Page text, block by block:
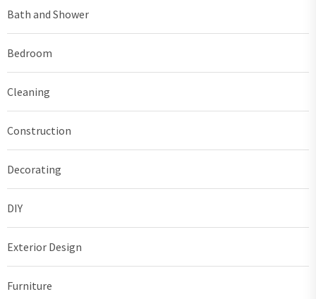
Bath and Shower
Bedroom
Cleaning
Construction
Decorating
DIY
Exterior Design
Furniture